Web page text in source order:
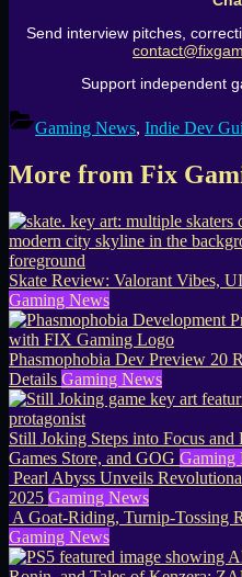
Send interview pitches,
Support independent
Gaming News, Indie Dev
More from Fix
Skate Review: Valorant Vibes,
Gaming News
Phasmophobia Dev Preview 20
Details Gaming News
Still Joking Steps into Focus
Games Store, and GOG Gaming
Pearl Abyss Unveils
2025 Gaming News
A Goat-Riding, Turnip-Tossing
Gaming News